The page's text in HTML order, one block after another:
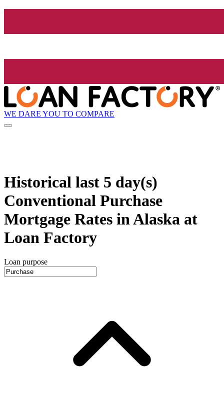
WE DARE YOU TO COMPARE
Historical last 5 day(s)
Conventional Purchase
Mortgage Rates in Alaska at
Loan Factory
Loan purpose